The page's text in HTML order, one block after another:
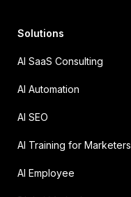
Solutions
AI SaaS Consulting
AI Automation
AI SEO
AI Training for Marketers
AI Employee